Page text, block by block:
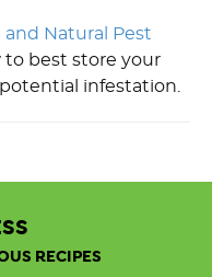
and Natural Pest
to best store your
infestation.
RECIPES